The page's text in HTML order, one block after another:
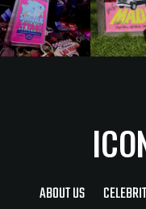
ABOUT US